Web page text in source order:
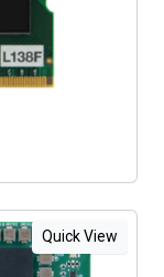
Quick View